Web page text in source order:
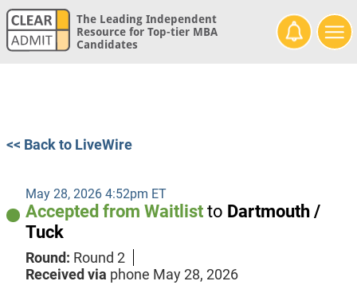
The Leading Independent
Resource for Top-tier MBA
Candidates
<< Back to LiveWire
May 28, 2026 4:52pm ET
Accepted from Waitlist to Dartmouth /
Tuck
Round: Round 2
Received via phone May 28, 2026